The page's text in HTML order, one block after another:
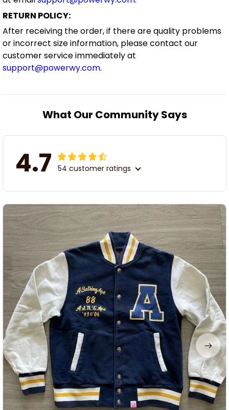
RETURN POLICY:
After receiving the order, if there are quality problems
or incorrect size information, please contact our
customer service immediately at
support@powerwy.com.
What Our Community Says
4.7 54 customer ratings